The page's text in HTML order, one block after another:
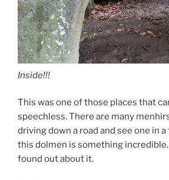
Inside!!!
This was one of those places that
speechless. There are many
driving down a road and see one in
this dolmen is something incredible.
found out about it.